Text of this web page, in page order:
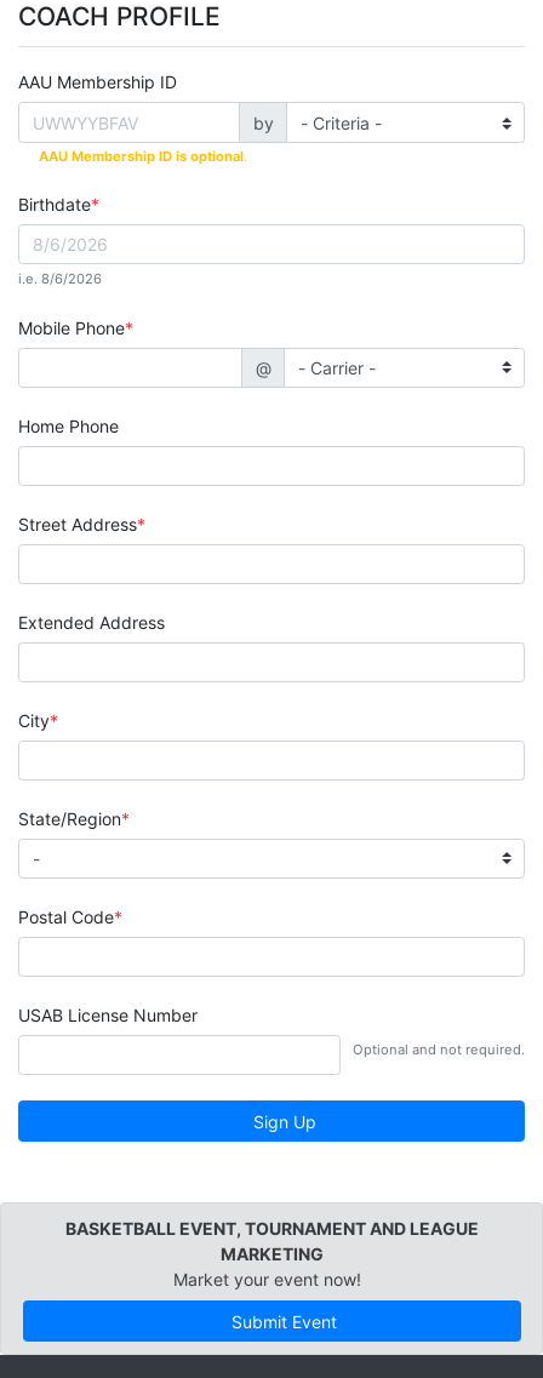
COACH PROFILE
AAU Membership ID
by
AAU Membership ID is optional.
Birthdate
i.e. 8/6/2026
Mobile Phone
@
Home Phone
Street Address
Extended Address
City
State/Region
Postal Code
USAB License Number
Optional and not required.
Sign Up
BASKETBALL EVENT, TOURNAMENT AND LEAGUE
MARKETING
Market your event now!
Submit Event